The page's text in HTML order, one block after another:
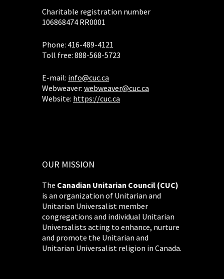
Charitable registration number
106868474 RR0001
Phone: 416-489-4121
Toll free: 888-568-5723
E-mail: info@cuc.ca
Webweaver: webweaver@cuc.ca
Website: https://cuc.ca
OUR MISSION
The Canadian Unitarian Council (CUC)
is an organization of Unitarian and
Unitarian Universalist member
congregations and individual Unitarian
Universalists acting to enhance, nurture
and promote the Unitarian and
Unitarian Universalist religion in Canada.